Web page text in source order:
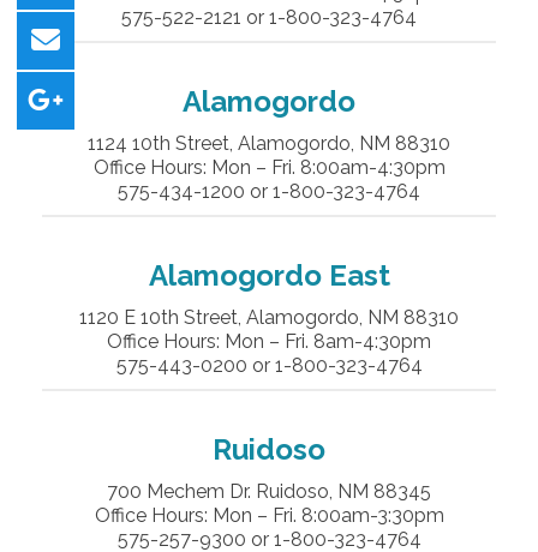
575-522-2121 or 1-800-323-4764
Alamogordo
1124 10th Street, Alamogordo, NM 88310
Office Hours: Mon – Fri. 8:00am-4:30pm
575-434-1200 or 1-800-323-4764
Alamogordo East
1120 E 10th Street, Alamogordo, NM 88310
Office Hours: Mon – Fri. 8am-4:30pm
575-443-0200 or 1-800-323-4764
Ruidoso
700 Mechem Dr. Ruidoso, NM 88345
Office Hours: Mon – Fri. 8:00am-3:30pm
575-257-9300 or 1-800-323-4764